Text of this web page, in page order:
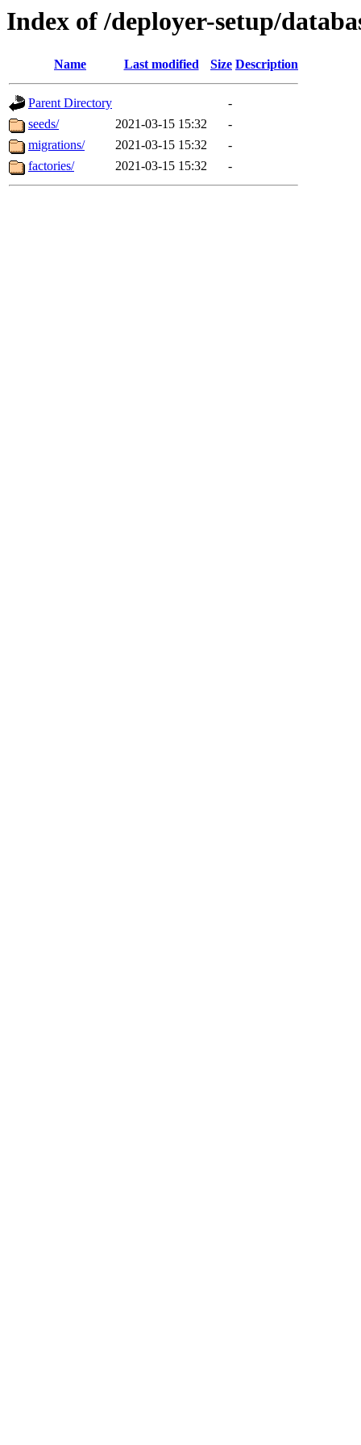
Index of /deployer-setup/
Name Last modified Size Description
Parent Directory
-
seeds/
2021-03-15 15:32
-
migrations/
2021-03-15 15:32
-
factories/
2021-03-15 15:32 -